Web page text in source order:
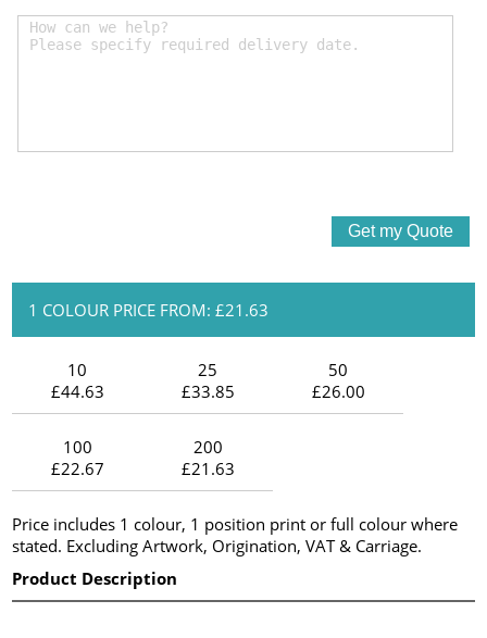
1 COLOUR PRICE FROM: £21.63
10
£44.63
25
£33.85
50
£26.00
100
£22.67
200
£21.63
Price includes 1 colour, 1 position print or full colour where
stated. Excluding Artwork, Origination, VAT & Carriage.
Product Description